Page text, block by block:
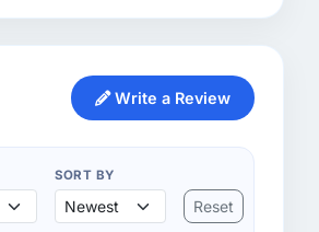
Write a Review
SORT BY
Reset